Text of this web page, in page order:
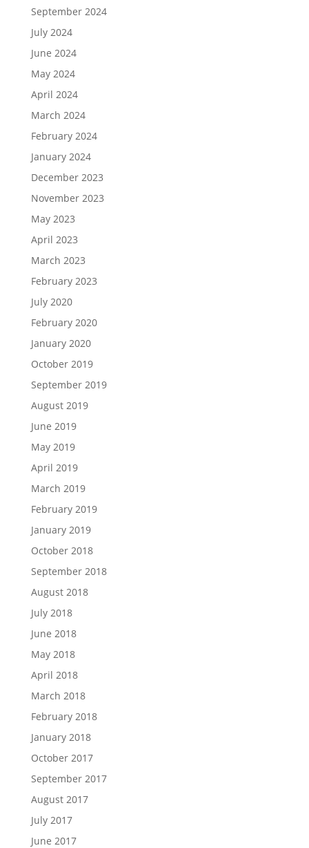
September 2024
July 2024
June 2024
May 2024
April 2024
March 2024
February 2024
January 2024
December 2023
November 2023
May 2023
April 2023
March 2023
February 2023
July 2020
February 2020
January 2020
October 2019
September 2019
August 2019
June 2019
May 2019
April 2019
March 2019
February 2019
January 2019
October 2018
September 2018
August 2018
July 2018
June 2018
May 2018
April 2018
March 2018
February 2018
January 2018
October 2017
September 2017
August 2017
July 2017
June 2017